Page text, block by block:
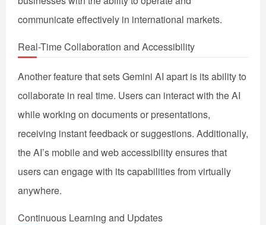
communicate effectively in international markets.
Real-Time Collaboration and Accessibility
Another feature that sets Gemini AI apart is its ability to
collaborate in real time. Users can interact with the AI
while working on documents or presentations,
receiving instant feedback or suggestions. Additionally,
the AI’s mobile and web accessibility ensures that
users can engage with its capabilities from virtually
anywhere.
Continuous Learning and Updates